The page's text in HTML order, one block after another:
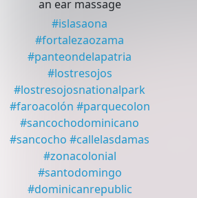
an ear massage
#islasaona
#fortalezaozama
#panteondelapatria
#lostresojos
#lostresojosnationalpark
#faroacolón #parquecolon
#sancochodominicano
#sancocho #callelasdamas
#zonacolonial
#santodomingo
#dominicanrepublic